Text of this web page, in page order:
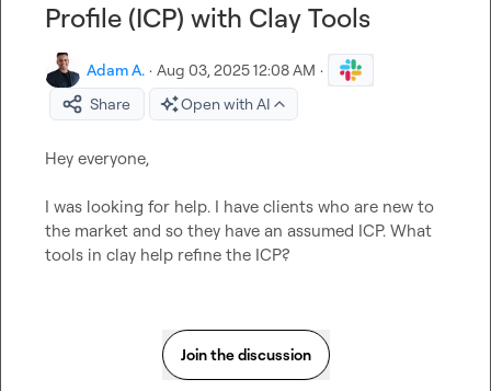
Profile (ICP) with Clay Tools
Adam A. · Aug 03, 2025 12:08 AM ·
Share
Open with AI
Hey everyone,
I was looking for help. I have clients who are new to
the market and so they have an assumed ICP. What
tools in clay help refine the ICP?
Join the discussion